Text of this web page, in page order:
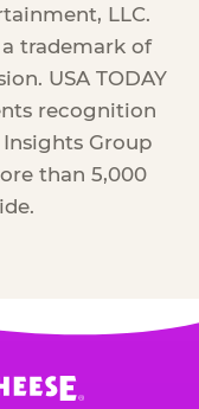
LLC.
a trademark of
USA TODAY
recognition
Group
than 5,000